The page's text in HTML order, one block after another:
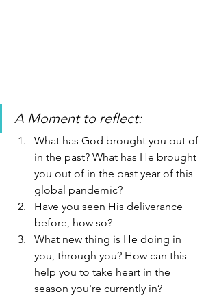
A Moment to reflect:
What has God brought you out of
in the past? What has He brought
you out of in the past year of this
global pandemic?
Have you seen His deliverance
before, how so?
What new thing is He doing in
you, through you? How can this
help you to take heart in the
season you're currently in?